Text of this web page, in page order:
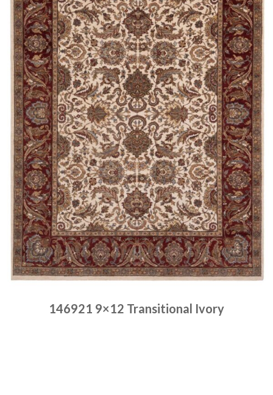
146921 9×12 Transitional Ivory